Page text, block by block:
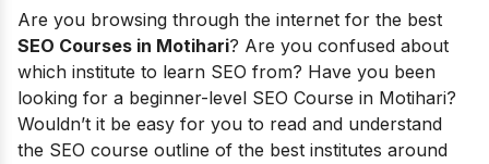
Are you browsing through the internet for the best
SEO Courses in Motihari? Are you confused about
which institute to learn SEO from? Have you been
looking for a beginner-level SEO Course in Motihari?
Wouldn’t it be easy for you to read and understand
the SEO course outline of the best institutes around